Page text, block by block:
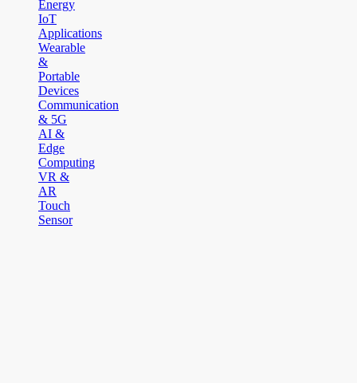
Energy
IoT
Applications
Wearable
&
Portable
Devices
Communication
& 5G
AI &
Edge
Computing
VR &
AR
Touch
Sensor